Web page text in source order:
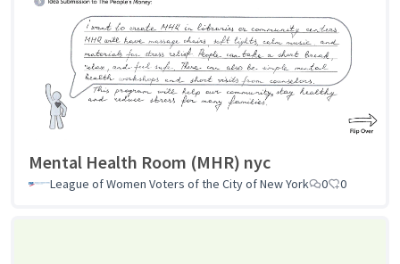
Mental Health Room (MHR) nyc
League of Women Voters of the City of New York 0 0